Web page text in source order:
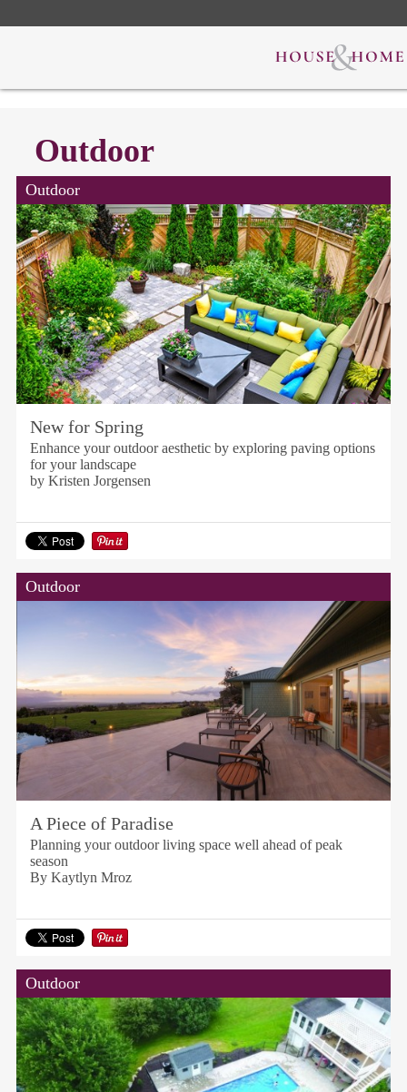
Outdoor
Outdoor
New for Spring
Enhance your outdoor aesthetic by exploring paving options
for your landscape
by Kristen Jorgensen
Outdoor
A Piece of Paradise
Planning your outdoor living space well ahead of peak
season
By Kaytlyn Mroz
Outdoor